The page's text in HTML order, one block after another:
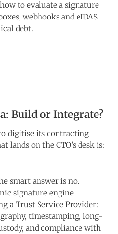
to evaluate a signature
webhooks and eIDAS
debt.
Build or Integrate?
digitise its contracting
lands on the CTO’s desk is:
smart answer is no.
signature engine
a Trust Service Provider:
timestamping, long-
and compliance with